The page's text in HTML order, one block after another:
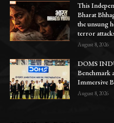
This
Bharat
the unsung
terror
August 8, 2026
DOMS
Benchmark
Immersive
August 8, 2026